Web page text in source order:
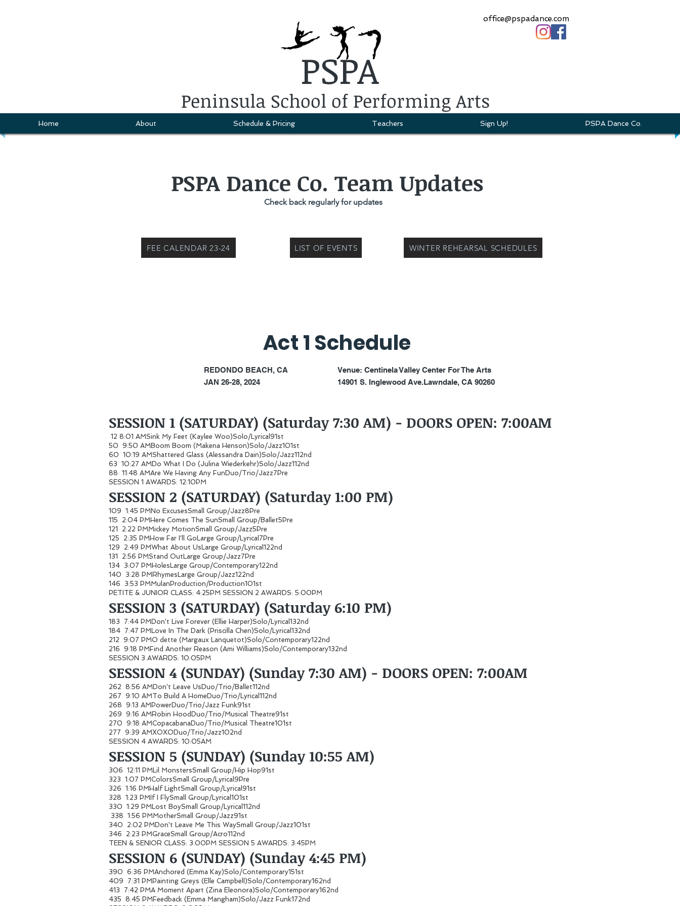
PSPA
Peninsula School of Performing Arts
office@pspadance.com
Home About Schedule & Pricing Teachers Sign Up! PSPA Dance Co.
PSPA Dance Co. Team Updates
Check back regularly for updates
FEE CALENDAR 23-24 LIST OF EVENTS WINTER REHEARSAL SCHEDULES
Act 1 Schedule
REDONDO BEACH, CA
JAN 26-28, 2024
Venue: Centinela Valley Center For The Arts
14901 S. Inglewood Ave.Lawndale, CA 90260
SESSION 1 (SATURDAY) (Saturday 7:30 AM) - DOORS OPEN: 7:00AM
12 8:01 AMSink My Feet (Kaylee Woo)Solo/Lyrical91st
50 9:50 AMBoom Boom (Makena Henson)Solo/Jazz101st
60 10:19 AMShattered Glass (Alessandra Dain)Solo/Jazz112nd
63 10:27 AMDo What I Do (Julina Wiederkehr)Solo/Jazz112nd
88 11:48 AMAre We Having Any FunDuo/Trio/Jazz7Pre
SESSION 1 AWARDS: 12:10PM
SESSION 2 (SATURDAY) (Saturday 1:00 PM)
109 1:45 PMNo ExcusesSmall Group/Jazz8Pre
115 2:04 PMHere Comes The SunSmall Group/Ballet5Pre
121 2:22 PMMickey MotionSmall Group/Jazz5Pre
125 2:35 PMHow Far I'll GoLarge Group/Lyrical7Pre
129 2:49 PMWhat About UsLarge Group/Lyrical122nd
131 2:56 PMStand OutLarge Group/Jazz7Pre
134 3:07 PMHolesLarge Group/Contemporary122nd
140 3:28 PMRhymesLarge Group/Jazz122nd
146 3:53 PMMulanProduction/Production101st
PETITE & JUNIOR CLASS: 4:25PM SESSION 2 AWARDS: 5:00PM
SESSION 3 (SATURDAY) (Saturday 6:10 PM)
183 7:44 PMDon't Live Forever (Ellie Harper)Solo/Lyrical132nd
184 7:47 PMLove In The Dark (Priscilla Chen)Solo/Lyrical132nd
212 9:07 PMO dette (Margaux Lanquetot)Solo/Contemporary122nd
216 9:18 PMFind Another Reason (Ami Williams)Solo/Contemporary132nd
SESSION 3 AWARDS: 10:05PM
SESSION 4 (SUNDAY) (Sunday 7:30 AM) - DOORS OPEN: 7:00AM
262 8:56 AMDon't Leave UsDuo/Trio/Ballet112nd
267 9:10 AMTo Build A HomeDuo/Trio/Lyrical112nd
268 9:13 AMPowerDuo/Trio/Jazz Funk91st
269 9:16 AMRobin HoodDuo/Trio/Musical Theatre91st
270 9:18 AMCopacabanaDuo/Trio/Musical Theatre101st
277 9:39 AMXOXODuo/Trio/Jazz102nd
SESSION 4 AWARDS: 10:05AM
SESSION 5 (SUNDAY) (Sunday 10:55 AM)
306 12:11 PMLil MonstersSmall Group/Hip Hop91st
323 1:07 PMColorsSmall Group/Lyrical9Pre
326 1:16 PMHalf LightSmall Group/Lyrical91st
328 1:23 PMIf I FlySmall Group/Lyrical101st
330 1:29 PMLost BoySmall Group/Lyrical112nd
338 1:56 PMMotherSmall Group/Jazz91st
340 2:02 PMDon't Leave Me This WaySmall Group/Jazz101st
346 2:23 PMGraceSmall Group/Acro112nd
TEEN & SENIOR CLASS: 3:00PM SESSION 5 AWARDS: 3:45PM
SESSION 6 (SUNDAY) (Sunday 4:45 PM)
390 6:36 PMAnchored (Emma Kay)Solo/Contemporary151st
409 7:31 PMPainting Greys (Elle Campbell)Solo/Contemporary162nd
413 7:42 PMA Moment Apart (Zina Eleonora)Solo/Contemporary162nd
435 8:45 PMFeedback (Emma Mangham)Solo/Jazz Funk172nd